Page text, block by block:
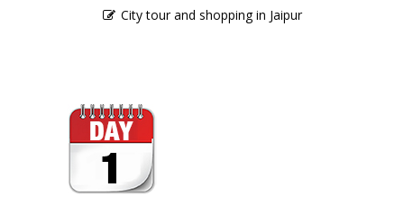
City tour and shopping in Jaipur